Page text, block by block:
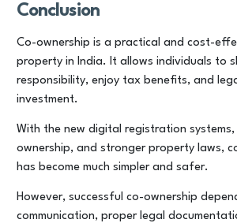
Conclusion
Co-ownership is a practical and cost-
property in India. It allows individuals to
responsibility, enjoy tax benefits, and
investment.
With the new digital registration
ownership, and stronger property laws,
has become much simpler and safer.
However, successful co-ownership
communication, proper legal